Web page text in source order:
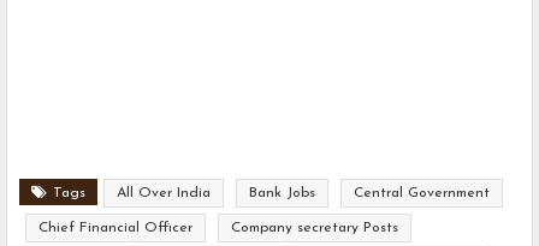
Tags All Over India Bank Jobs Central Government
Chief Financial Officer Company secretary Posts